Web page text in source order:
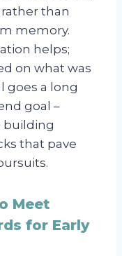
than
memory.
helps;
on what was
goes a long
goal –
building
that pave
Meet
for Early